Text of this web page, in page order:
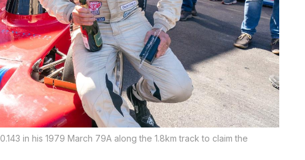
in his 1979 March 79A along the 1.8km track to claim the